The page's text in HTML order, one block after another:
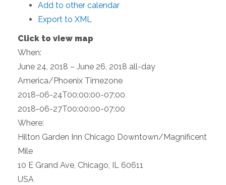
Add to other calendar
Export to XML
Click to view map
When:
June 24, 2018 – June 26, 2018 all-day
America/Phoenix Timezone
2018-06-24T00:00:00-07:00
2018-06-27T00:00:00-07:00
Where:
Hilton Garden Inn Chicago Downtown/Magnificent
Mile
10 E Grand Ave, Chicago, IL 60611
USA